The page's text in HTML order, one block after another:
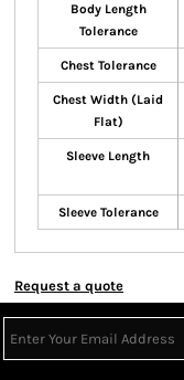
Body Length
Tolerance
Chest Tolerance
Chest Width (Laid
Flat)
Sleeve Length
Sleeve Tolerance
Request a quote